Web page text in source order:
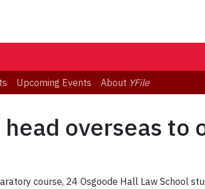
Upcoming Events About YFile
overseas to
course, 24 Osgoode Hall Law School